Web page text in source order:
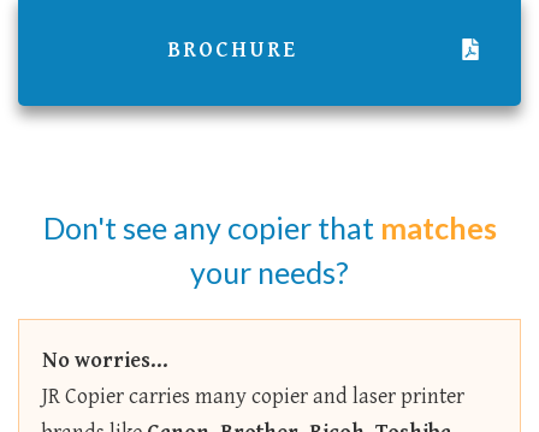
BROCHURE
Don't see any copier that matches
your needs?
No worries...
JR Copier carries many copier and laser printer